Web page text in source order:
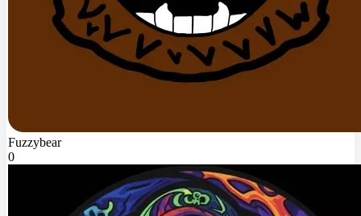
Fuzzybear
0